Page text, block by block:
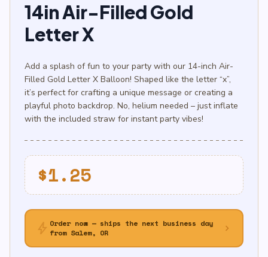
14in Air-Filled Gold
Letter X
Add a splash of fun to your party with our 14-inch Air-
Filled Gold Letter X Balloon! Shaped like the letter “x”,
it’s perfect for crafting a unique message or creating a
playful photo backdrop. No, helium needed – just inflate
with the included straw for instant party vibes!
$1.25
bolt Order now — ships the next business day
from Salem, OR
chevron_right